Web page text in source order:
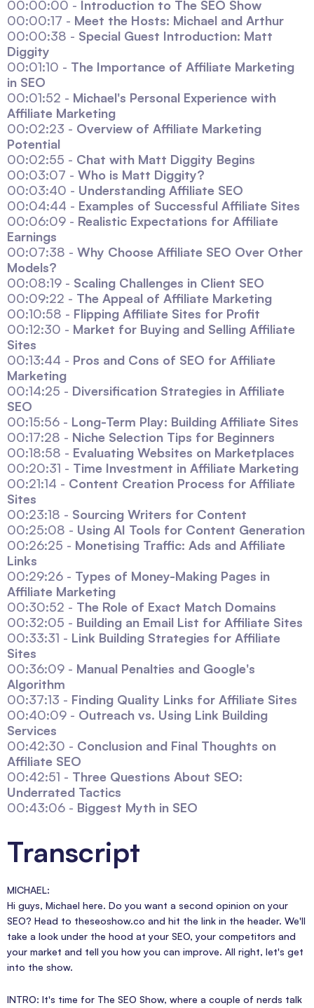
00:00:00 - Introduction to The SEO Show
00:00:17 - Meet the Hosts: Michael and Arthur
00:00:38 - Special Guest Introduction: Matt
Diggity
00:01:10 - The Importance of Affiliate Marketing
in SEO
00:01:52 - Michael's Personal Experience with
Affiliate Marketing
00:02:23 - Overview of Affiliate Marketing
Potential
00:02:55 - Chat with Matt Diggity Begins
00:03:07 - Who is Matt Diggity?
00:03:40 - Understanding Affiliate SEO
00:04:44 - Examples of Successful Affiliate Sites
00:06:09 - Realistic Expectations for Affiliate
Earnings
00:07:38 - Why Choose Affiliate SEO Over Other
Models?
00:08:19 - Scaling Challenges in Client SEO
00:09:22 - The Appeal of Affiliate Marketing
00:10:58 - Flipping Affiliate Sites for Profit
00:12:30 - Market for Buying and Selling Affiliate
Sites
00:13:44 - Pros and Cons of SEO for Affiliate
Marketing
00:14:25 - Diversification Strategies in Affiliate
SEO
00:15:56 - Long-Term Play: Building Affiliate Sites
00:17:28 - Niche Selection Tips for Beginners
00:18:58 - Evaluating Websites on Marketplaces
00:20:31 - Time Investment in Affiliate Marketing
00:21:14 - Content Creation Process for Affiliate
Sites
00:23:18 - Sourcing Writers for Content
00:25:08 - Using AI Tools for Content Generation
00:26:25 - Monetising Traffic: Ads and Affiliate
Links
00:29:26 - Types of Money-Making Pages in
Affiliate Marketing
00:30:52 - The Role of Exact Match Domains
00:32:05 - Building an Email List for Affiliate Sites
00:33:31 - Link Building Strategies for Affiliate
Sites
00:36:09 - Manual Penalties and Google's
Algorithm
00:37:13 - Finding Quality Links for Affiliate Sites
00:40:09 - Outreach vs. Using Link Building
Services
00:42:30 - Conclusion and Final Thoughts on
Affiliate SEO
00:42:51 - Three Questions About SEO:
Underrated Tactics
00:43:06 - Biggest Myth in SEO
Transcript
MICHAEL:
Hi guys, Michael here. Do you want a second opinion on your
SEO? Head to theseoshow.co and hit the link in the header. We'll
take a look under the hood at your SEO, your competitors and
your market and tell you how you can improve. All right, let's get
into the show.
INTRO: It's time for The SEO Show, where a couple of nerds talk